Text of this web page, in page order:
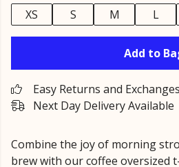
XS
S M L
Add to
Easy Returns and Exchanges
Next Day Delivery Available
Combine the joy of morning
brew with our coffee oversized